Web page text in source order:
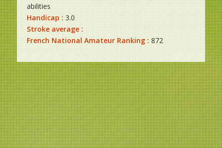
abilities
Handicap : 3.0
Stroke average :
French National Amateur Ranking : 872